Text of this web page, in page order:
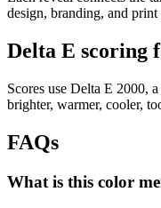
design, branding, and print
Delta E scoring
Scores use Delta E 2000,
brighter, warmer, cooler,
FAQs
What is this color